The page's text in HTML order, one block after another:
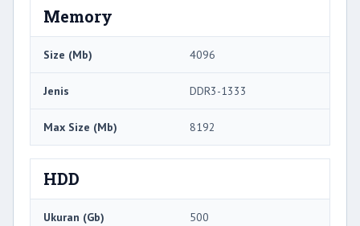
Memory
Size (Mb) 4096
Jenis DDR3-1333
Max Size (Mb) 8192
HDD
Ukuran (Gb) 500